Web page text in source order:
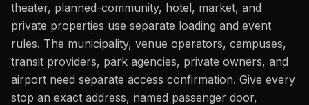
theater, planned-community, hotel, market, and
private properties use separate loading and event
rules. The municipality, venue operators, campuses,
transit providers, park agencies, private owners, and
airport need separate access confirmation. Give every
stop an exact address, named passenger door,